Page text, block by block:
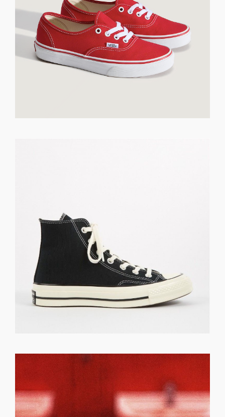
ORGET REGISTERED
FORGOT PASSWORD?